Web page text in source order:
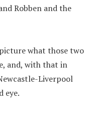
Robben and the
what those two
and, with that in
Liverpool
eye.